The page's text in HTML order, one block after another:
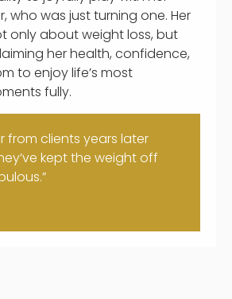
who was just turning one. Her
only about weight loss, but
her health, confidence,
to enjoy life’s most
fully.
from clients years later
kept the weight off